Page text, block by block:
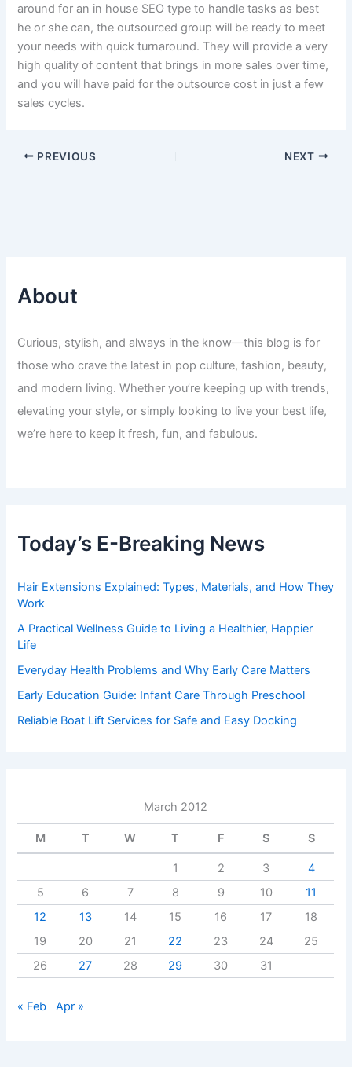
around for an in house SEO type to handle tasks as best
he or she can, the outsourced group will be ready to meet
your needs with quick turnaround. They will provide a very
high quality of content that brings in more sales over time,
and you will have paid for the outsource cost in just a few
sales cycles.
PREVIOUS NEXT
About
Curious, stylish, and always in the know—this blog is for
those who crave the latest in pop culture, fashion, beauty,
and modern living. Whether you’re keeping up with trends,
elevating your style, or simply looking to live your best life,
we’re here to keep it fresh, fun, and fabulous.
Today’s E-Breaking News
Hair Extensions Explained: Types, Materials, and How They
Work
A Practical Wellness Guide to Living a Healthier, Happier
Life
Everyday Health Problems and Why Early Care Matters
Early Education Guide: Infant Care Through Preschool
Reliable Boat Lift Services for Safe and Easy Docking
March 2012
M T W T F S S
1 2 3
4
5
6 7 8 9 10
11
12
13 14 15 16 17
18
19
20 21 22 23 24
25
26
27 28 29 30 31
« Feb Apr »